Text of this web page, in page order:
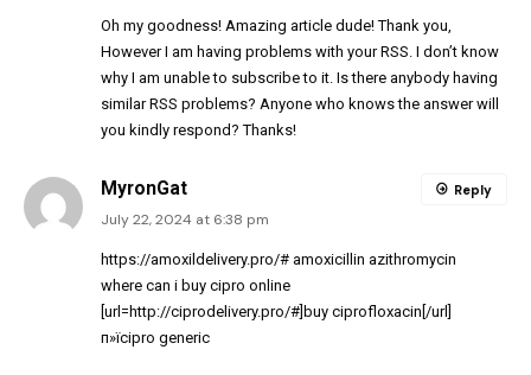
Oh my goodness! Amazing article dude! Thank you,
However I am having problems with your RSS. I don’t know
why I am unable to subscribe to it. Is there anybody having
similar RSS problems? Anyone who knows the answer will
you kindly respond? Thanks!
MyronGat
July 22, 2024 at 6:38 pm
https://amoxildelivery.pro/# amoxicillin azithromycin
where can i buy cipro online
[url=http://ciprodelivery.pro/#]buy ciprofloxacin[/url]
п»їcipro generic
Reply